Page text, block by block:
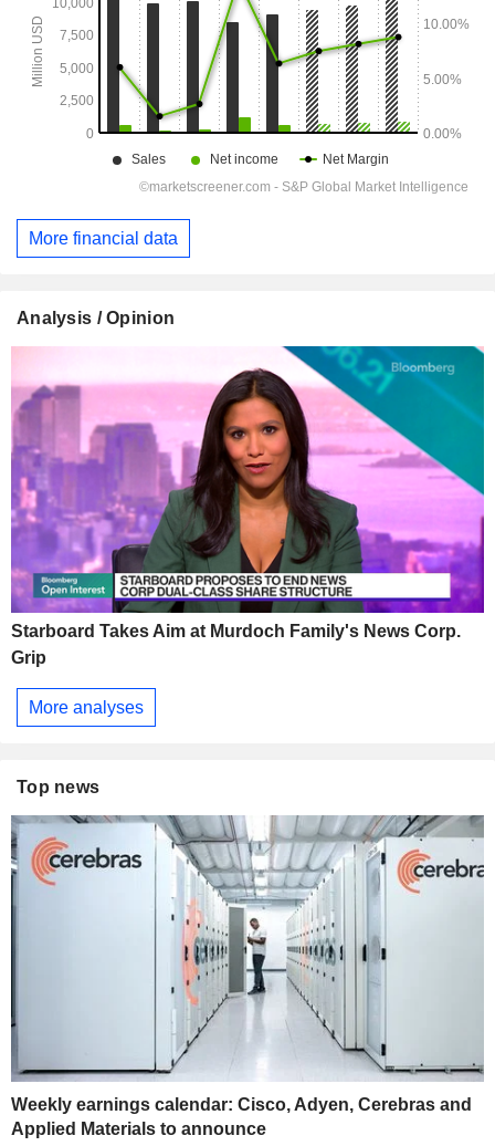
More financial data
Analysis / Opinion
Starboard Takes Aim at Murdoch Family's News Corp.
Grip
More analyses
Top news
Weekly earnings calendar: Cisco, Adyen, Cerebras and
Applied Materials to announce